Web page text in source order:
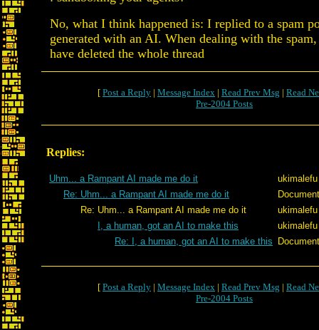
No, what I think happened is: I replied to a spam
generated with an AI. When dealing with the
have deleted the whole thread
[ Post a Reply | Message Index | Read Prev Msg | Read
Pre-2004 Posts
Replies:
Uhm... a Rampant AI made me do it
ukimalefu
Re: Uhm... a Rampant AI made me do it
Document
Re: Uhm... a Rampant AI made me do it
ukimalefu
I, a human, got an AI to make this
ukimalefu
Re: I, a human, got an AI to make this
Document
[ Post a Reply | Message Index | Read Prev Msg | Read
Pre-2004 Posts